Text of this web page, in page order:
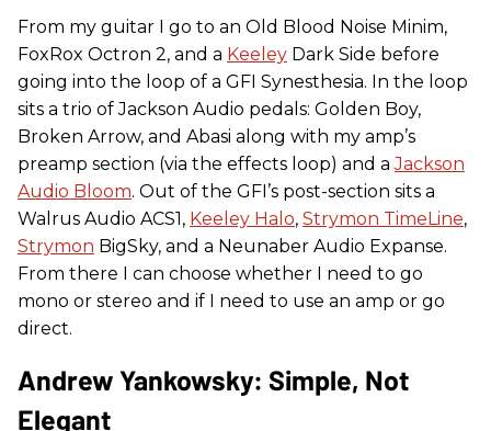
From my guitar I go to an Old Blood Noise Minim,
FoxRox Octron 2, and a Keeley Dark Side before
going into the loop of a GFI Synesthesia. In the loop
sits a trio of Jackson Audio pedals: Golden Boy,
Broken Arrow, and Abasi along with my amp’s
preamp section (via the effects loop) and aJackson
Audio Bloom. Out of the GFI’s post-section sits a
Walrus Audio ACS1, Keeley Halo, Strymon TimeLine,
Strymon BigSky, and a Neunaber Audio Expanse.
From there I can choose whether I need to go
mono or stereo and if I need to use an amp or go
direct.
Andrew Yankowsky: Simple, Not
Elegant